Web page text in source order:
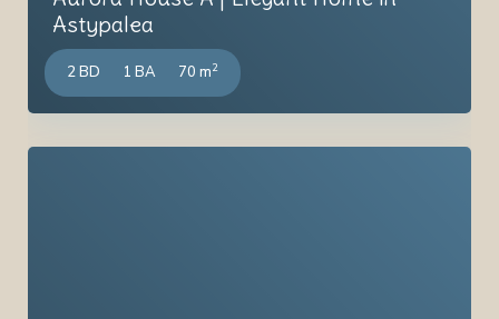
Astypalea
2 BD 1 BA 70 m2